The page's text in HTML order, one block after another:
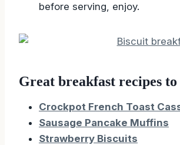
before serving, enjoy.
Great breakfast recipes
Crockpot French Toast
Sausage Pancake Muffins
Strawberry Biscuits